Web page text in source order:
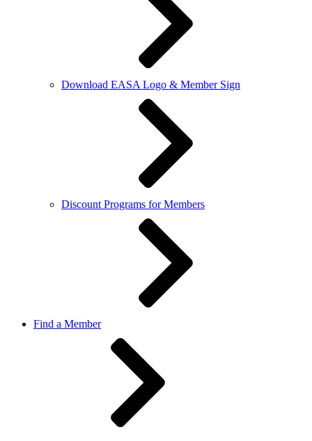
Download EASA Logo & Member Sign
Discount Programs for Members
Find a Member